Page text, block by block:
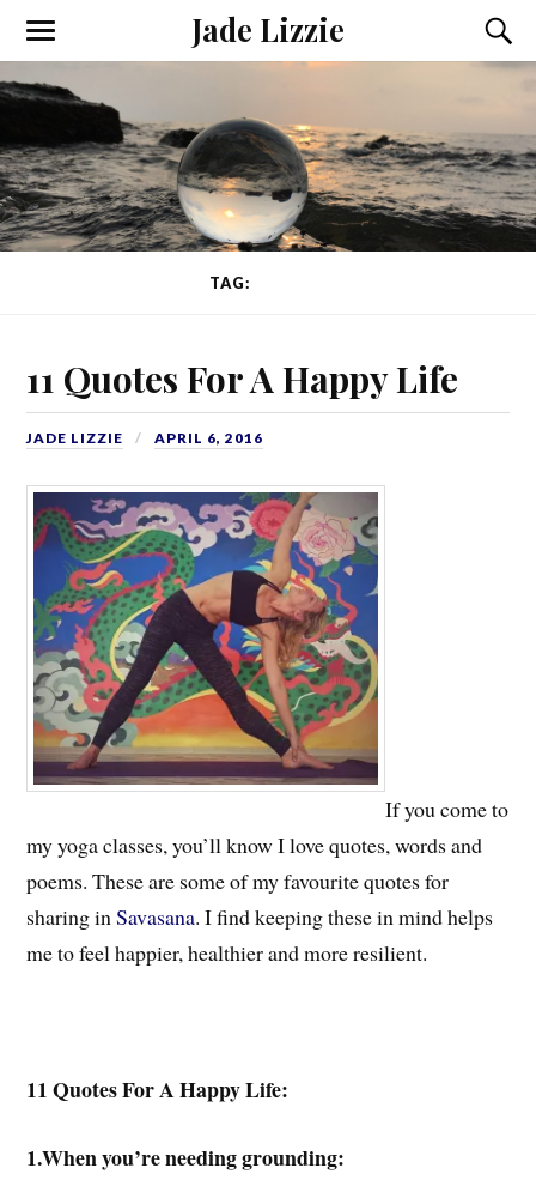
Jade Lizzie
TAG:
11 Quotes For A Happy Life
JADE LIZZIE APRIL 6, 2016
If you come to
my yoga classes, you’ll know I love quotes, words and
poems. These are some of my favourite quotes for
sharing inSavasana. I find keeping these in mind helps
me to feel happier, healthier and more resilient.
11 Quotes For A Happy Life:
1.When you’re needing grounding: